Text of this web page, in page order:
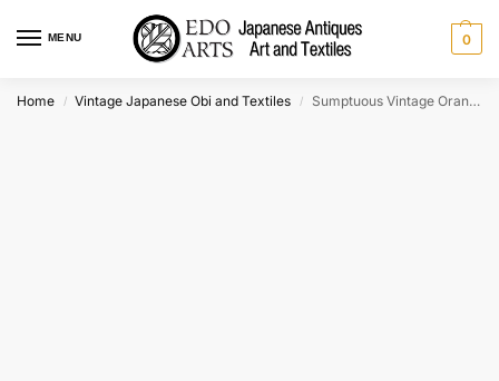
MENU 0
Home / Vintage Japanese Obi and Textiles / Sumptuous Vintage Orange Japanese Silk Obi Sash 4m long c:1930’s